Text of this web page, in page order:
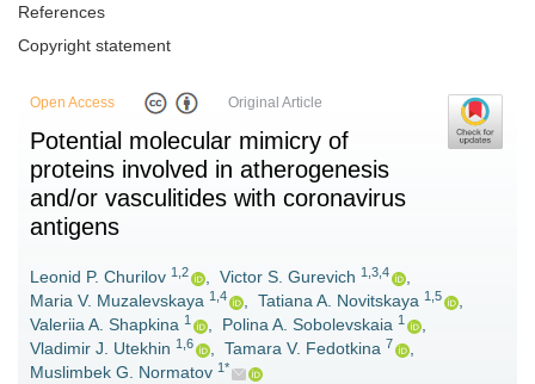
References
Copyright statement
Open Access Original Article
Potential molecular mimicry of
proteins involved in atherogenesis
and/or vasculitides with coronavirus
antigens
Leonid P. Churilov 1,2 , Victor S. Gurevich 1,3,4
,
Maria V. Muzalevskaya 1,4 , Tatiana A. Novitskaya 1,5
,
Valeriia A. Shapkina 1 , Polina A. Sobolevskaia 1
,
Vladimir J. Utekhin 1,6 , Tamara V. Fedotkina 7
,
Muslimbek G. Normatov 1*